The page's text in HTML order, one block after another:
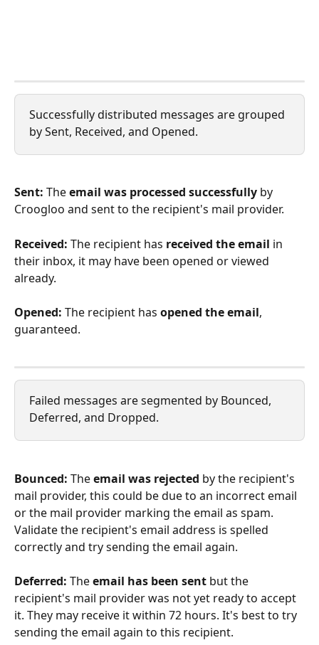
Successfully distributed messages are grouped
by Sent, Received, and Opened.
Sent: The email was processed successfully by
Croogloo and sent to the recipient's mail provider.
Received: The recipient has received the email in
their inbox, it may have been opened or viewed
already.
Opened: The recipient has opened the email,
guaranteed.
Failed messages are segmented by Bounced,
Deferred, and Dropped.
Bounced: The email was rejected by the recipient's
mail provider, this could be due to an incorrect email
or the mail provider marking the email as spam.
Validate the recipient's email address is spelled
correctly and try sending the email again.
Deferred: The email has been sent but the
recipient's mail provider was not yet ready to accept
it. They may receive it within 72 hours. It's best to try
sending the email again to this recipient.